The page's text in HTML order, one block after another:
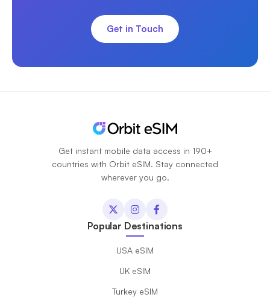
Get in Touch
Get instant mobile data access in 190+
countries with Orbit eSIM. Stay connected
wherever you go.
Popular Destinations
USA eSIM
UK eSIM
Turkey eSIM